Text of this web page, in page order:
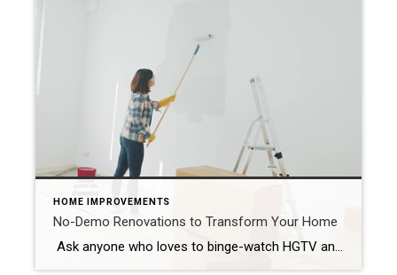
HOME IMPROVEMENTS
No-Demo Renovations to Transform Your Home
Ask anyone who loves to binge-watch HGTV and you’ll likely hear that you need to knock down walls and tear out cabinets to renovate. However, there are plenty of no-demo renovations that can transform your house. A recent HGTV favorite is Jennifer Todryk’s No-Demo Reno, showcasing ways to make over your house without a sledgehammer. […]